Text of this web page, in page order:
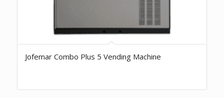
Jofemar Combo Plus 5 Vending Machine